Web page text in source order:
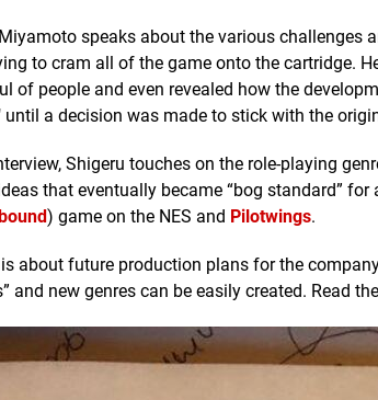
speaks about the various challenges
to cram all of the game onto the cartridge.
of people and even revealed how the
until a decision was made to stick with the
Shigeru touches on the role-playing
that eventually became “bog standard” for
) game on the NES and Pilotwings.
about future production plans for the
and new genres can be easily created. Read